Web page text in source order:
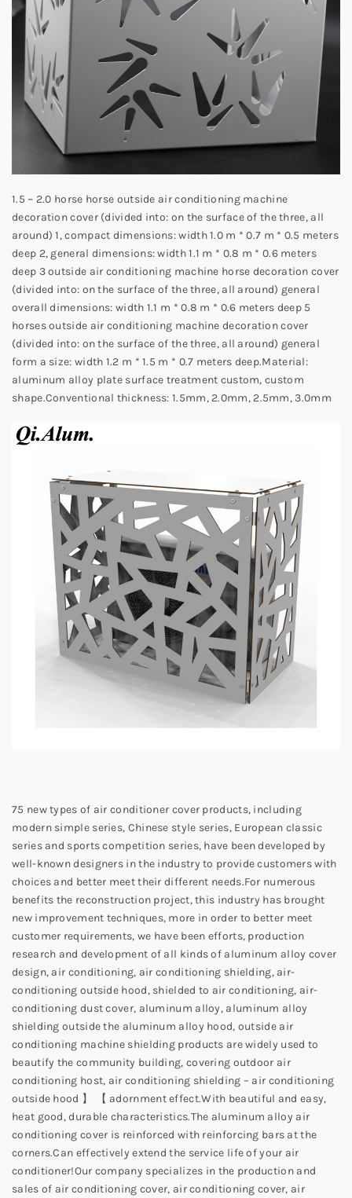
1.5 ~ 2.0 horse horse outside air conditioning machine
decoration cover (divided into: on the surface of the three, all
around) 1, compact dimensions: width 1.0 m * 0.7 m * 0.5 meters
deep 2, general dimensions: width 1.1 m * 0.8 m * 0.6 meters
deep 3 outside air conditioning machine horse decoration cover
(divided into: on the surface of the three, all around) general
overall dimensions: width 1.1 m * 0.8 m * 0.6 meters deep 5
horses outside air conditioning machine decoration cover
(divided into: on the surface of the three, all around) general
form a size: width 1.2 m * 1.5 m * 0.7 meters deep.Material:
aluminum alloy plate surface treatment custom, custom
shape.Conventional thickness: 1.5mm, 2.0mm, 2.5mm, 3.0mm
75 new types of air conditioner cover products, including
modern simple series, Chinese style series, European classic
series and sports competition series, have been developed by
well-known designers in the industry to provide customers with
choices and better meet their different needs.For numerous
benefits the reconstruction project, this industry has brought
new improvement techniques, more in order to better meet
customer requirements, we have been efforts, production
research and development of all kinds of aluminum alloy cover
design, air conditioning, air conditioning shielding, air-
conditioning outside hood, shielded to air conditioning, air-
conditioning dust cover, aluminum alloy, aluminum alloy
shielding outside the aluminum alloy hood, outside air
conditioning machine shielding products are widely used to
beautify the community building, covering outdoor air
conditioning host, air conditioning shielding – air conditioning
outside hood 】 【 adornment effect.With beautiful and easy,
heat good, durable characteristics.The aluminum alloy air
conditioning cover is reinforced with reinforcing bars at the
corners.Can effectively extend the service life of your air
conditioner!Our company specializes in the production and
sales of air conditioning cover, air conditioning cover, air